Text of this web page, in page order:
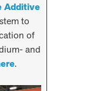
Additive
to
of
and
.